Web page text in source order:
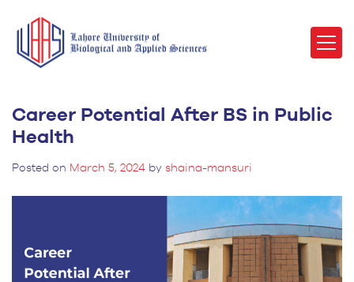
Career Potential After BS in Public
Health
Posted on March 5, 2024 by shaina-mansuri